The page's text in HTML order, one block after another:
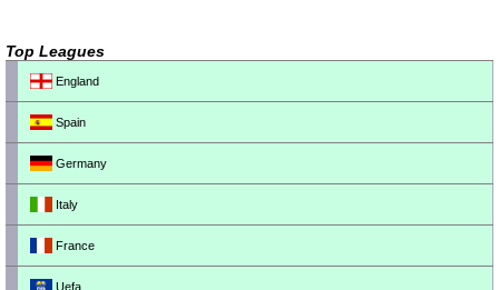
Top Leagues
England
Spain
Germany
Italy
France
Uefa